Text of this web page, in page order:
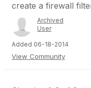
create a firewall
Archived
User
Added 06-18-2014
View Community